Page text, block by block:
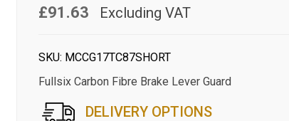
£91.63 Excluding VAT
SKU: MCCG17TC87SHORT
Fullsix Carbon Fibre Brake Lever Guard
DELIVERY OPTIONS